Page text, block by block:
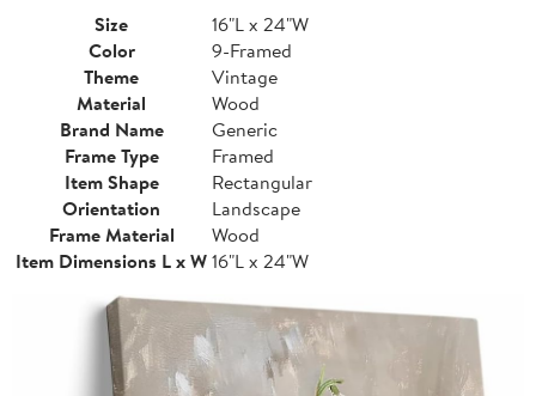
Size
16"L x 24"W
Color
9-Framed
Theme
Vintage
Material
Wood
Brand Name
Generic
Frame Type
Framed
Item Shape
Rectangular
Orientation
Landscape
Frame Material
Wood
Item Dimensions L x W16"L x 24"W